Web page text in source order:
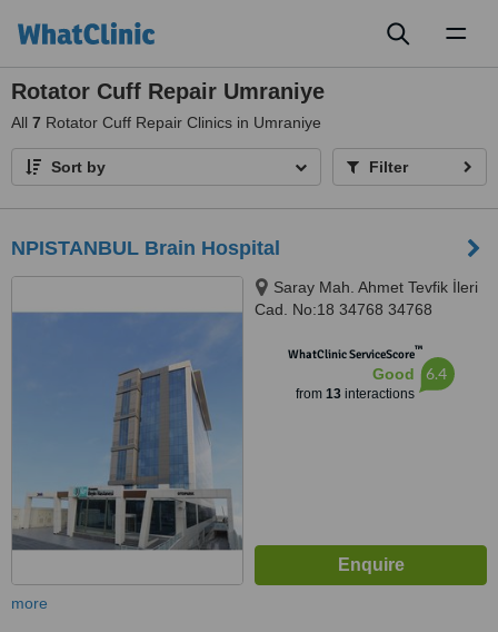
Rotator Cuff Repair Umraniye
All 7 Rotator Cuff Repair Clinics in Umraniye
Sort by Filter
NPISTANBUL Brain Hospital
Saray Mah. Ahmet Tevfik İleri
Cad. No:18 34768 34768
34768WhatClinic ServiceScore™
Good
from 13interactions
6.4
more